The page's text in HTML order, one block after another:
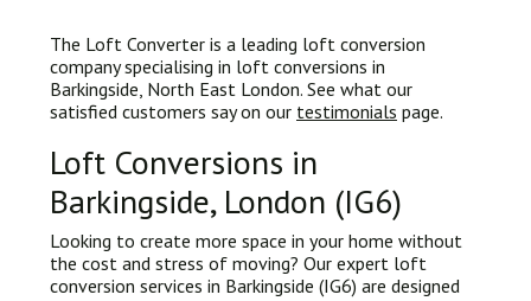
The Loft Converter is a leading loft conversion
company specialising in loft conversions in
Barkingside, North East London. See what our
satisfied customers say on our testimonials page.
Loft Conversions in
Barkingside, London (IG6)
Looking to create more space in your home without
the cost and stress of moving? Our expert loft
conversion services in Barkingside (IG6) are designed